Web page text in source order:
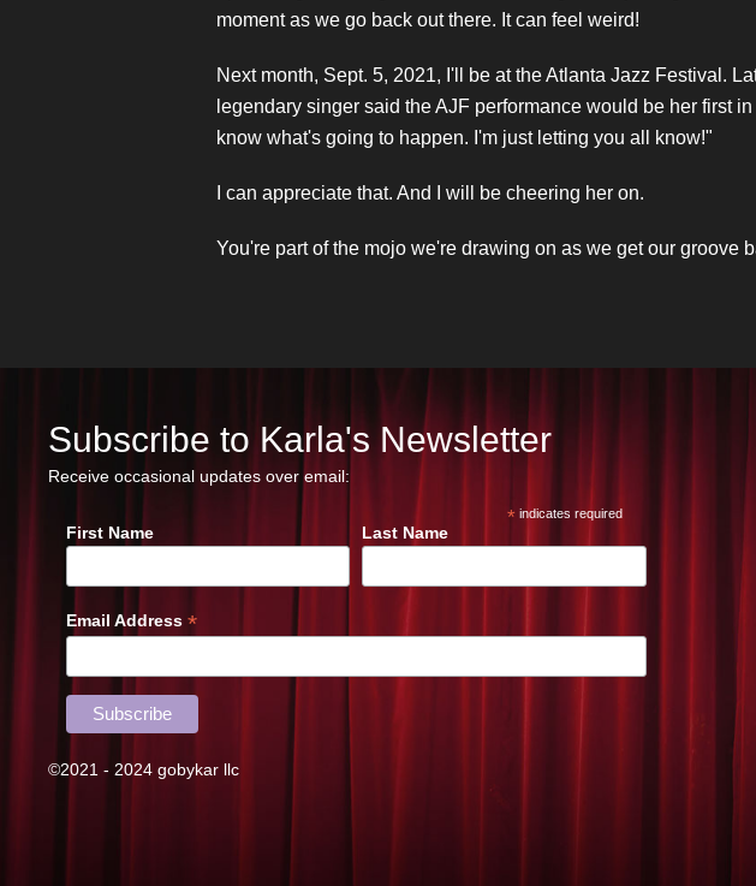
moment as we go back out there. It can feel weird!
Next month, Sept. 5, 2021, I'll be at the Atlanta Jazz Festival.
legendary singer said the AJF performance would be her first
know what's going to happen. I'm just letting you all know!"
I can appreciate that. And I will be cheering her on.
You're part of the mojo we're drawing on as we get our groove
Subscribe to Karla's Newsletter
Receive occasional updates over email:
* indicates required
First Name Last Name
Email Address *
©2021 - 2024 gobykar llc